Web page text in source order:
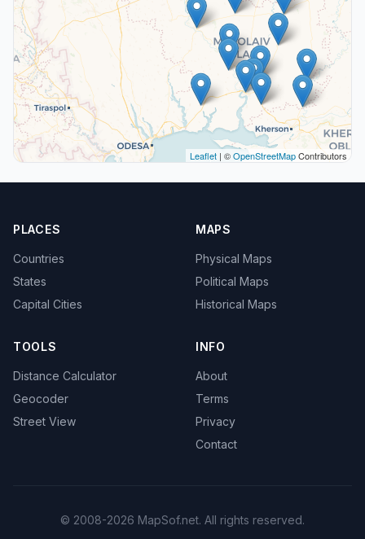
Leaflet | ©OpenStreetMapContributors
PLACES
Countries
States
Capital Cities
MAPS
Physical Maps
Political Maps
Historical Maps
TOOLS
Distance Calculator
Geocoder
Street View
INFO
About
Terms
Privacy
Contact
© 2008-2026 MapSof.net. All rights reserved.